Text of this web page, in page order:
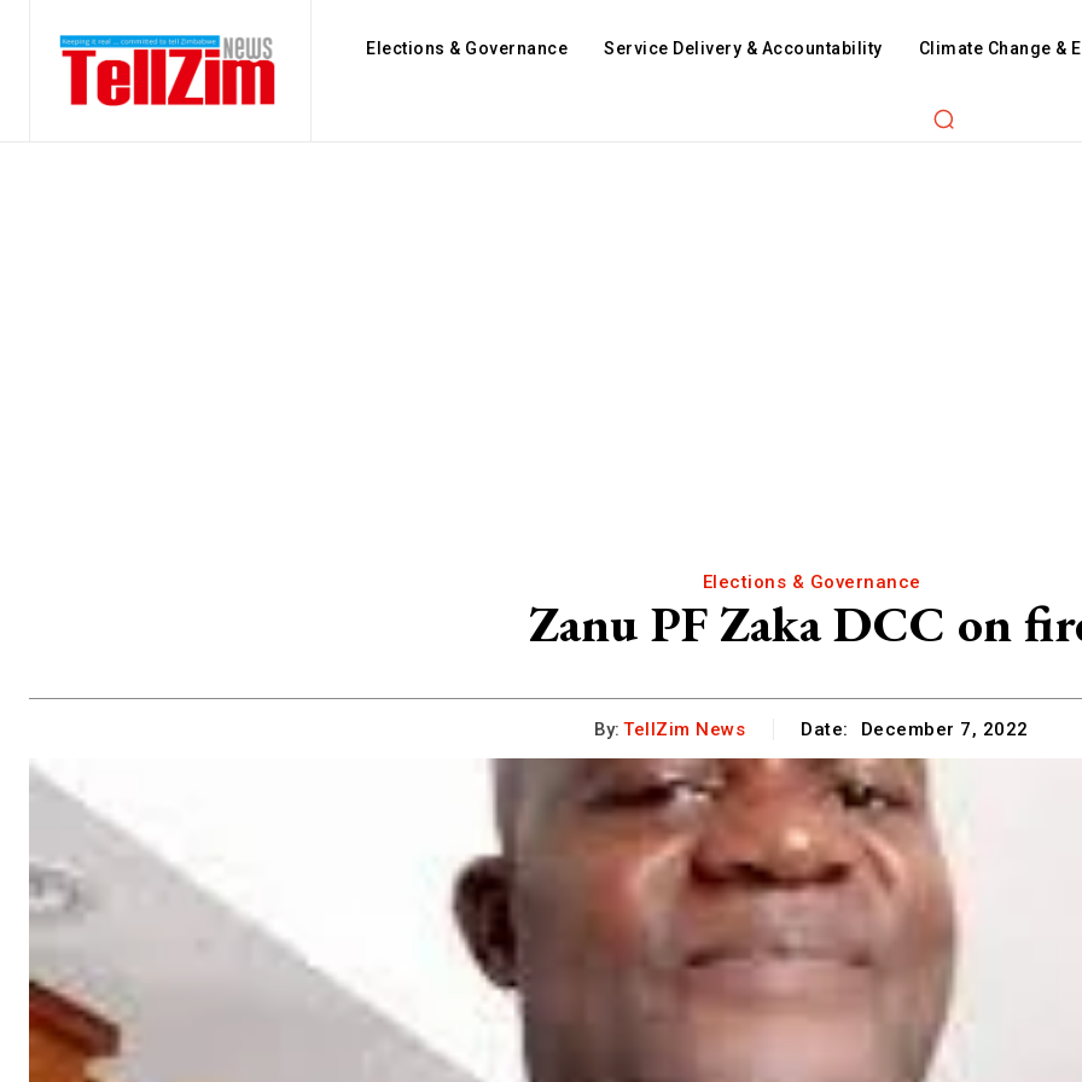
Elections & Governance Service Delivery & Accountability Climate Change &
Elections & Governance
Zanu PF Zaka DCC on
By: TellZim News Date: December 7, 2022